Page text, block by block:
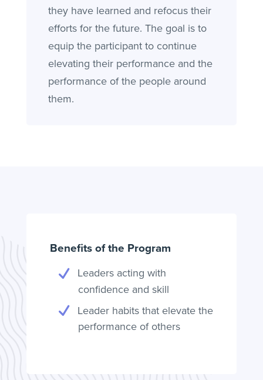
they have learned and refocus their
efforts for the future. The goal is to
equip the participant to continue
elevating their performance and the
performance of the people around
them.
Benefits of the Program
Leaders acting with
confidence and skill
Leader habits that elevate the
performance of others